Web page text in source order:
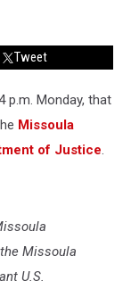
Tweet
p.m. Monday, that
Missoula
of Justice.
Missoula
U.S.